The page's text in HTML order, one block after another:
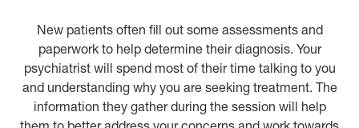
New patients often fill out some assessments and
paperwork to help determine their diagnosis. Your
psychiatrist will spend most of their time talking to you
and understanding why you are seeking treatment. The
information they gather during the session will help